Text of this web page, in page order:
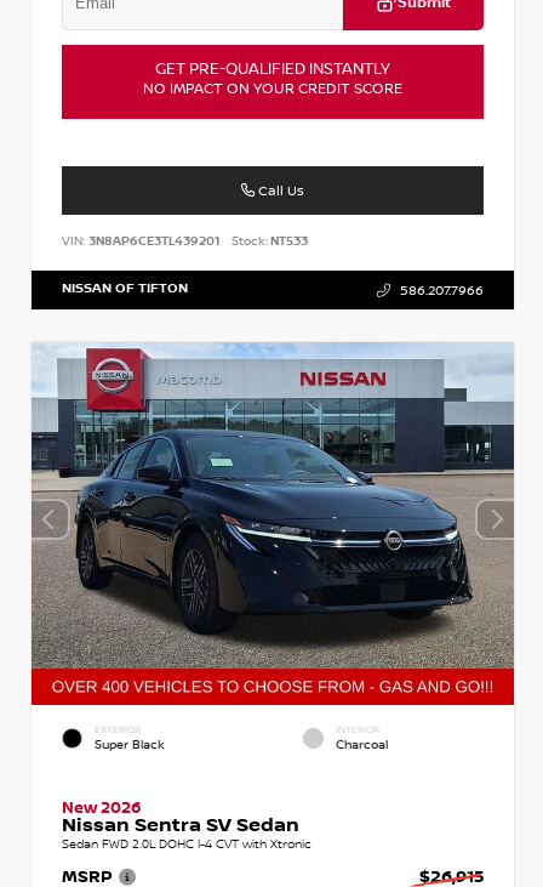
GET PRE-QUALIFIED INSTANTLY
NO IMPACT ON YOUR CREDIT SCORE
Call Us
VIN: 3N8AP6CE3TL439201 Stock:NT533
NISSAN OF TIFTON 586.207.7966
EXTERIOR
Super Black
INTERIOR
Charcoal
New 2026
Nissan Sentra SV Sedan
Sedan FWD 2.0L DOHC I-4 CVT with Xtronic
MSRP $26,915